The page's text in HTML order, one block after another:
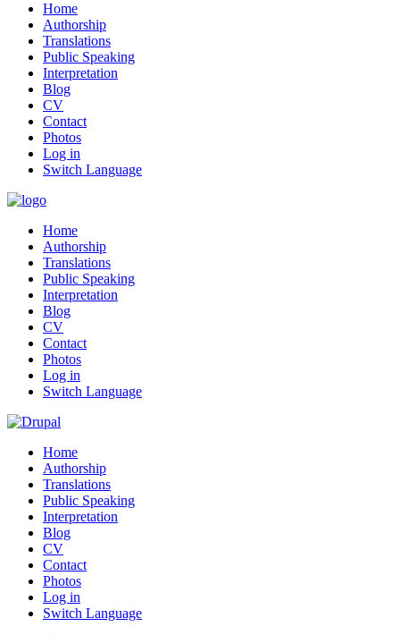
Home
Authorship
Translations
Public Speaking
Interpretation
Blog
CV
Contact
Photos
Log in
Switch Language
Home
Authorship
Translations
Public Speaking
Interpretation
Blog
CV
Contact
Photos
Log in
Switch Language
Home
Authorship
Translations
Public Speaking
Interpretation
Blog
CV
Contact
Photos
Log in
Switch Language